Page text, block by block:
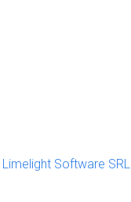
Limelight Software SRL